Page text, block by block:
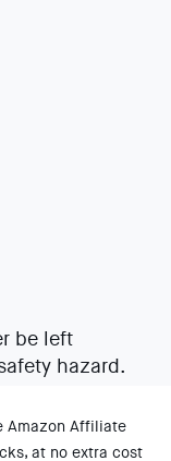
be left
hazard.
Amazon Affiliate
at no extra cost